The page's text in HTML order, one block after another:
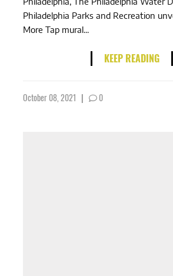
Philadelphia Parks and Recreation
More Tap mural...
KEEP READING
October 08, 2021 | 0